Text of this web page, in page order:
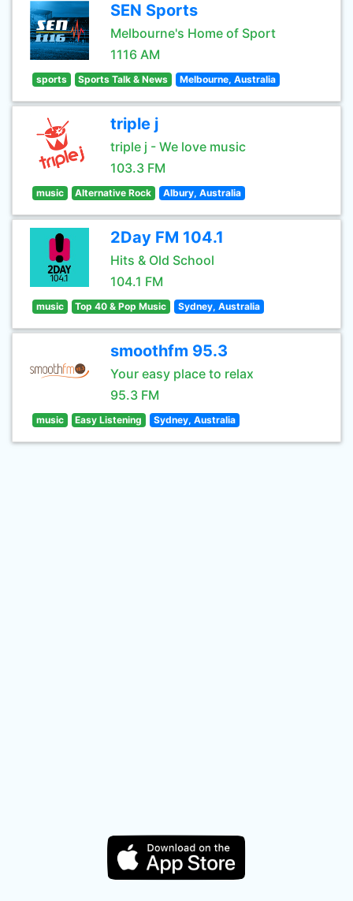
SEN Sports
Melbourne's Home of Sport
1116 AM
sports Sports Talk & News Melbourne, Australia
triple j
triple j - We love music
103.3 FM
music Alternative Rock Albury, Australia
2Day FM 104.1
Hits & Old School
104.1 FM
music Top 40 & Pop Music Sydney, Australia
smoothfm 95.3
Your easy place to relax
95.3 FM
music Easy Listening Sydney, Australia